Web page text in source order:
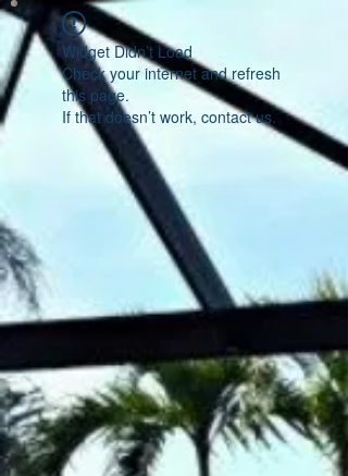
Widget Didn’t Load
Check your internet and refresh
this page.
If that doesn’t work, contact us.